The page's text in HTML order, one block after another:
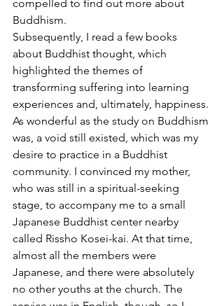
compelled to find out more about
Buddhism.
Subsequently, I read a few books
about Buddhist thought, which
highlighted the themes of
transforming suffering into learning
experiences and, ultimately, happiness.
As wonderful as the study on Buddhism
was, a void still existed, which was my
desire to practice in a Buddhist
community. I convinced my mother,
who was still in a spiritual-seeking
stage, to accompany me to a small
Japanese Buddhist center nearby
called Rissho Kosei-kai. At that time,
almost all the members were
Japanese, and there were absolutely
no other youths at the church. The